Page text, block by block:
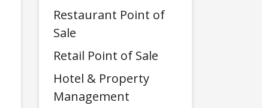
Restaurant Point of
Sale
Retail Point of Sale
Hotel & Property
Management